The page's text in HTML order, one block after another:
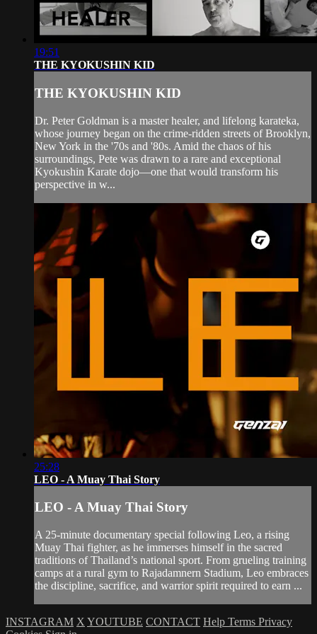
19:51
THE KYOKUSHIN KID
THE KYOKUSHIN KID
Dr. Peter Goldman is a master healer, and lifelong karateka,
whose journey began on the crime-ridden streets of Brooklyn,
New York in the '70s and '80s. Amid the chaos of his
surroundings, Pete was drawn to a rare and exceptional
Kyokushin Karate dojo—one that would transform his
perspective in w...
25:28
LEO - A Muay Thai Story
LEO - A Muay Thai Story
A 25-minute documentary special following Leo, a rising
Muay Thai fighter, as he immerses himself in the sacred
traditions of Thailand’s national sport. From grueling training
camps at a rural gym to Rajadamnern Stadium, Leo embraces
the discipline, sacrifice, and warrior spirit required to earn ...
INSTAGRAM X YOUTUBE CONTACT Help Terms Privacy